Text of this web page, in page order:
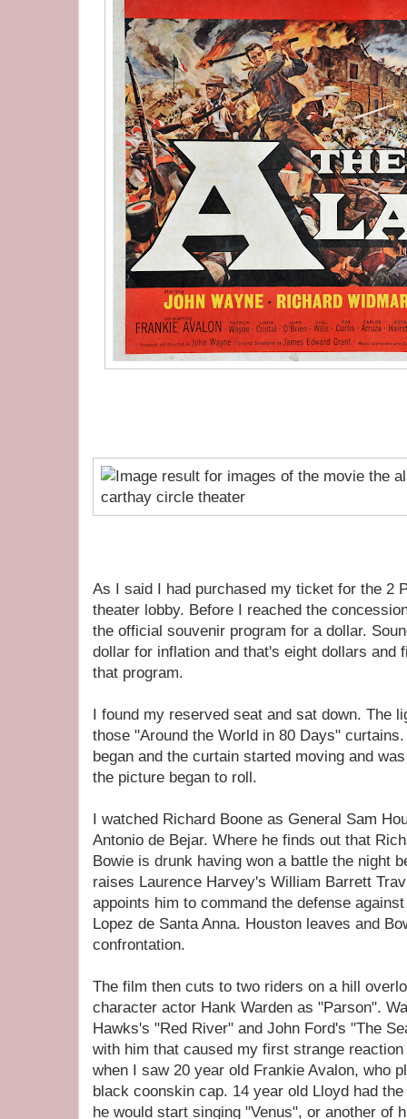
As I said I had purchased my ticket for the 2
theater lobby. Before I reached the
the official souvenir program for a dollar.
dollar for inflation and that's eight dollars and
that program.
I found my reserved seat and sat down. The
those "Around the World in 80 Days"
began and the curtain started moving and
the picture began to roll.
I watched Richard Boone as General Sam
Antonio de Bejar. Where he finds out that
Bowie is drunk having won a battle the night
raises Laurence Harvey's William Barrett
appoints him to command the defense
Lopez de Santa Anna. Houston leaves and
confrontation.
The film then cuts to two riders on a hill
character actor Hank Warden as "Parson".
Hawks's "Red River" and John Ford's "The
with him that caused my first strange
when I saw 20 year old Frankie Avalon, who
black coonskin cap. 14 year old Lloyd had
he would start singing "Venus", or another of